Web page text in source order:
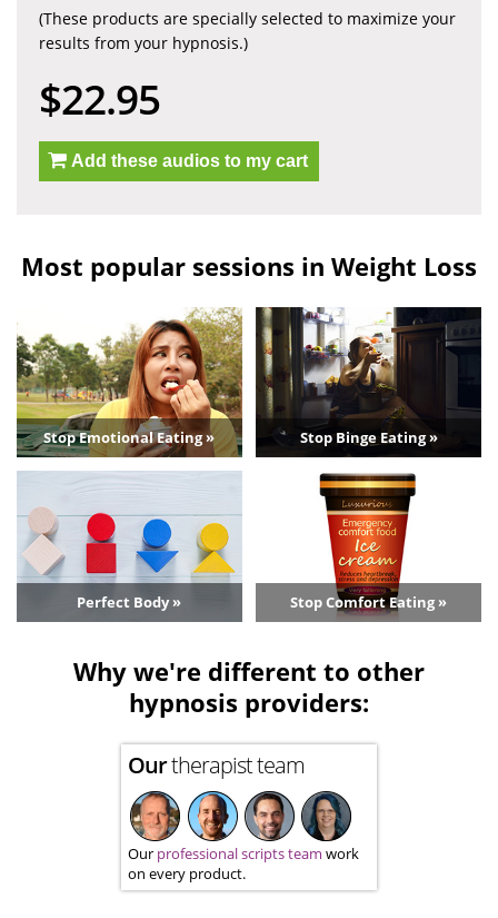
(These products are specially selected to maximize your
results from your hypnosis.)
$22.95
Add these audios to my cart
Most popular sessions in Weight Loss
Stop Emotional Eating » Stop Binge Eating »
Perfect Body » Stop Comfort Eating »
Why we're different to other
hypnosis providers:
Ourtherapist team
Our professional scripts team work
on every product.